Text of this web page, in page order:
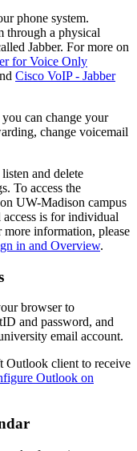
phone system.
through a physical
Jabber. For more on
for Voice Only
Cisco VoIP - Jabber
you can change your
change voicemail
and delete
To access the
UW-Madison campus
is for individual
information, please
in and Overview.
browser to
and password, and
email account.
Outlook client to receive
Outlook on